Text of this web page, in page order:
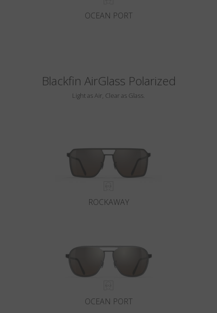
OCEAN PORT
Blackfin AirGlass Polarized
Light as Air, Clear as Glass.
ROCKAWAY
OCEAN PORT